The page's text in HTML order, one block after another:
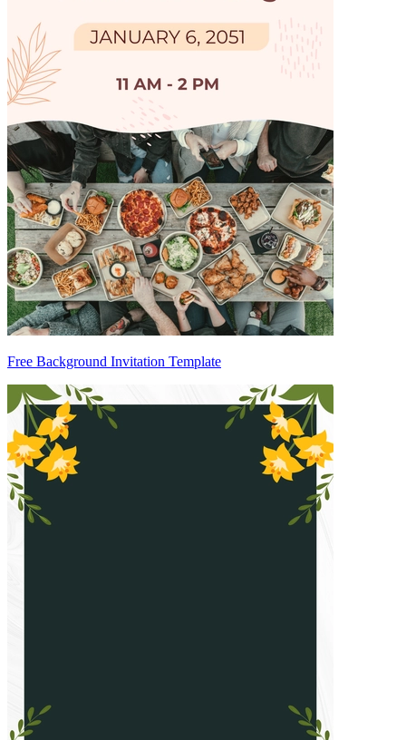
Free Background Invitation Template